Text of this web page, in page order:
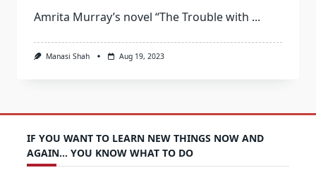
Amrita Murray’s novel “The Trouble with ...
Manasi Shah Aug 19, 2023
IF YOU WANT TO LEARN NEW THINGS NOW AND
AGAIN… YOU KNOW WHAT TO DO